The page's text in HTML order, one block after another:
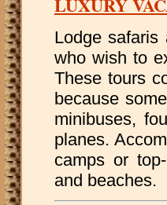
Lodge safaris
who wish to
These tours
because
minibuses,
planes.
camps or
and beaches.